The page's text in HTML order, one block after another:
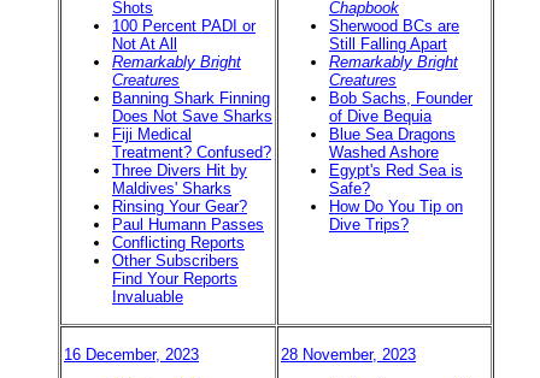
Shots
100 Percent PADI or
Not At All
Remarkably Bright
Creatures
Banning Shark Finning
Does Not Save Sharks
Fiji Medical
Treatment? Confused?
Three Divers Hit by
Maldives' Sharks
Rinsing Your Gear?
Paul Humann Passes
Conflicting Reports
Other Subscribers
Find Your Reports
Invaluable
Chapbook
Sherwood BCs are
Still Falling Apart
Remarkably Bright
Creatures
Bob Sachs, Founder
of Dive Bequia
Blue Sea Dragons
Washed Ashore
Egypt's Red Sea is
Safe?
How Do You Tip on
Dive Trips?
16 December, 2023
28 November, 2023